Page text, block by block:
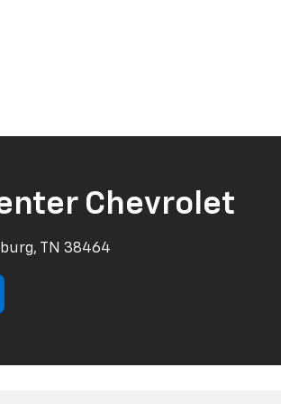
Chevrolet
TN 38464